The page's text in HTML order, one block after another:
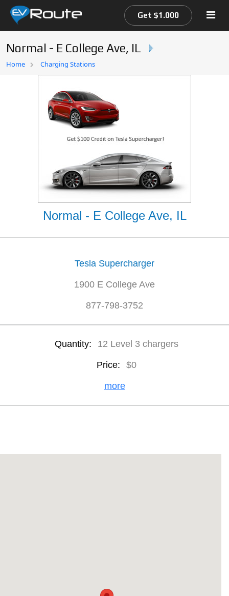
Home
Get $1.000
Normal - E College Ave, IL
Home Charging Stations
Normal - E College Ave, IL
Tesla Supercharger
1900 E College Ave
877-798-3752
Quantity: 12 Level 3 chargers
Price: $0
more